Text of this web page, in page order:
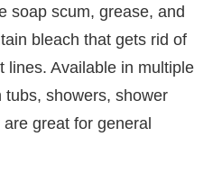
soap scum, grease, and
bleach that gets rid of
lines. Available in multiple
showers, shower
great for general